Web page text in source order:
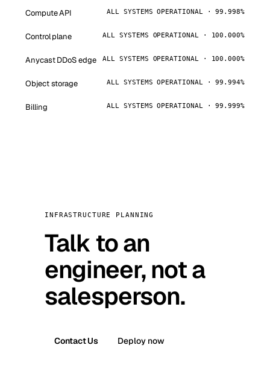
Compute API ALL SYSTEMS OPERATIONAL · 99.998%
Control plane ALL SYSTEMS OPERATIONAL · 100.000%
Anycast DDoS edge ALL SYSTEMS OPERATIONAL · 100.000%
Object storage ALL SYSTEMS OPERATIONAL · 99.994%
Billing ALL SYSTEMS OPERATIONAL · 99.999%
INFRASTRUCTURE PLANNING
Talk to an
engineer, not a
salesperson.
Contact Us Deploy now